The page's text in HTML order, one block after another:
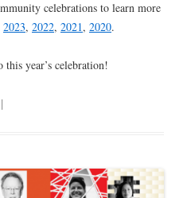
celebrations to learn more
2023, 2022, 2021, 2020.
this year’s celebration!
|